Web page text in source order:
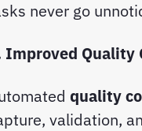
never go
Improved Quality
quality
validation,